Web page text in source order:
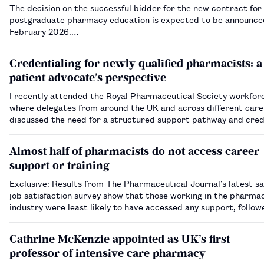
The decision on the successful bidder for the new contract for
postgraduate pharmacy education is expected to be
February 2026.…
Credentialing for newly qualified pharmacists: a
patient advocate’s perspective
I recently attended the Royal Pharmaceutical Society
where delegates from around the UK and across different
discussed the need for a structured support pathway and
Almost half of pharmacists do not access career
support or training
Exclusive: Results from The Pharmaceutical Journal’s latest
job satisfaction survey show that those working in the
industry were least likely to have accessed any support,
Cathrine McKenzie appointed as UK’s first
professor of intensive care pharmacy